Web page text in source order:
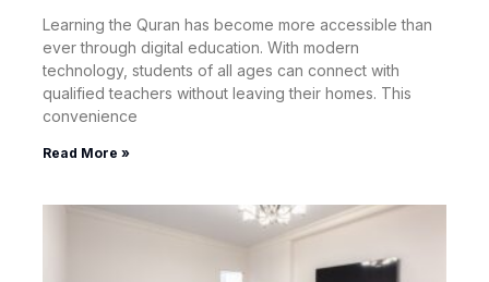
Learning the Quran has become more accessible than
ever through digital education. With modern
technology, students of all ages can connect with
qualified teachers without leaving their homes. This
convenience
Read More »